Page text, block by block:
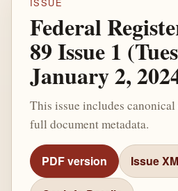
ISSUE
Federal
89 Issue 1
January 2,
This issue includes canonical
full document metadata.
PDF version Issue